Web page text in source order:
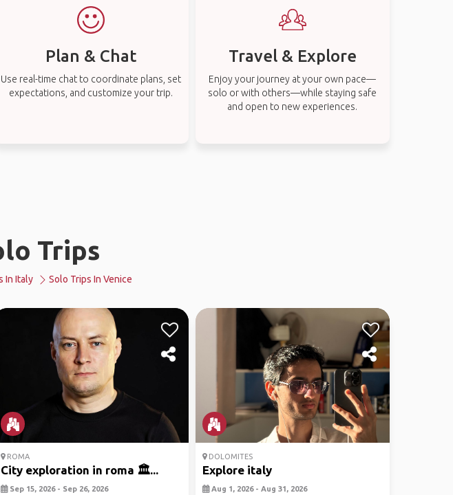
Plan & Chat
Use real-time chat to coordinate plans, set
expectations, and customize your trip.
Travel & Explore
Enjoy your journey at your own pace—
solo or with others—while staying safe
and open to new experiences.
Trips
In Italy Solo Trips In Venice
ROMA
City exploration in roma 🏛️...
Sep 15, 2026 - Sep 26, 2026
DOLOMITES
Explore italy
Aug 1, 2026 - Aug 31, 2026